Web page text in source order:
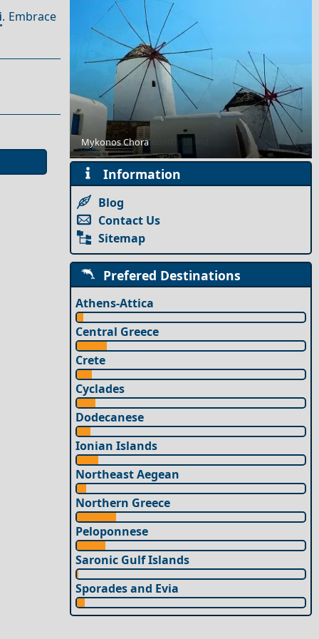
. Embrace
Mykonos Chora
Day Trips from Nissyros Island
Information
Blog
Contact Us
Sitemap
Prefered Destinations
Athens-Attica
Central Greece
Crete
Cyclades
Dodecanese
Ionian Islands
Northeast Aegean
Northern Greece
Peloponnese
Saronic Gulf Islands
Sporades and Evia